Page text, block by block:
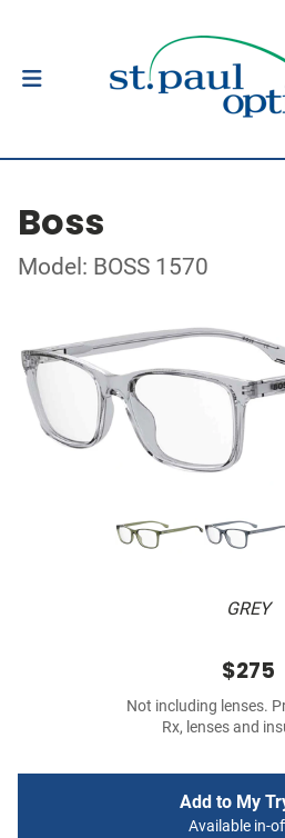
Boss
Model: BOSS 1570
GREY
$275
Not including lenses.
Rx, lenses and
Add to My
Available in-